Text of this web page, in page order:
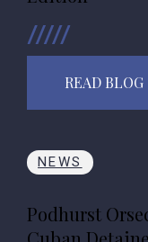
READ BLOG
NEWS
Podhurst